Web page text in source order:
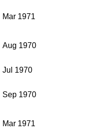
Mar 1971
Aug 1970
Jul 1970
Sep 1970
Mar 1971